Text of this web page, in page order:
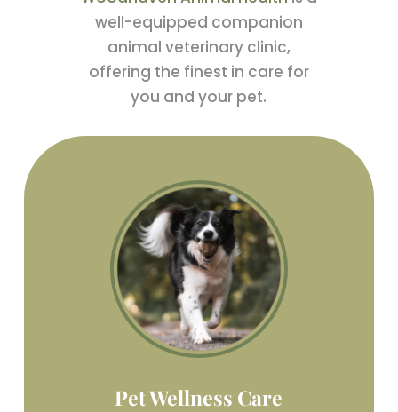
well-equipped companion
animal veterinary clinic,
offering the finest in care for
you and your pet.
Pet Wellness Care